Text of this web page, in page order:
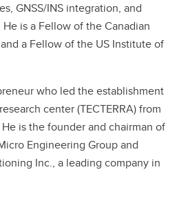
GNSS/INS integration, and
is a Fellow of the Canadian
a Fellow of the US Institute of
who led the establishment
center (TECTERRA) from
is the founder and chairman of
Engineering Group and
Inc., a leading company in